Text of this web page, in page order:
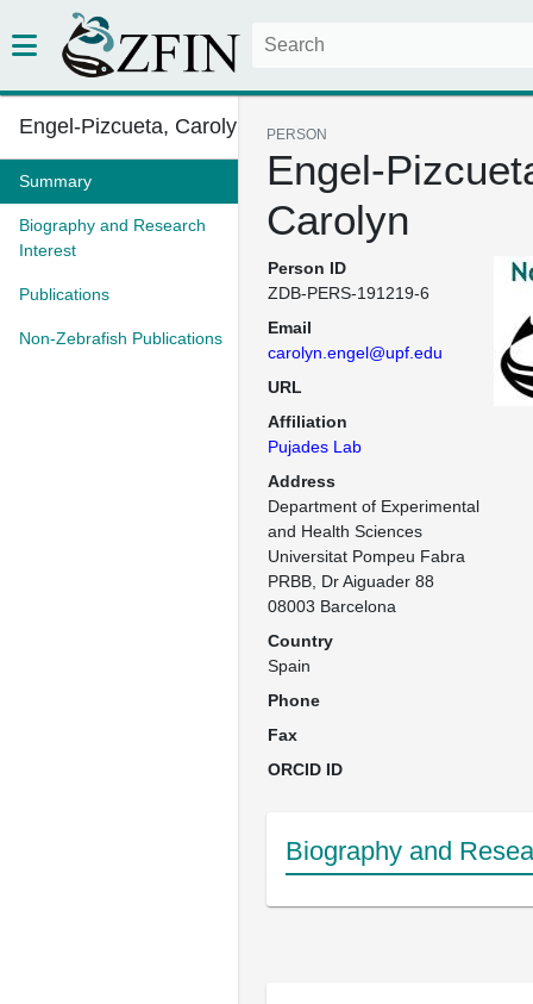
Engel-Pizcueta, Carolyn
Summary
Biography and Research
Interest
Publications
Non-Zebrafish Publications
PERSON
Engel-
Carolyn
Person ID
ZDB-PERS-191219-6
Email
carolyn.engel@upf.edu
URL
Affiliation
Pujades Lab
Address
Department of Experimental
and Health Sciences
Universitat Pompeu Fabra
PRBB, Dr Aiguader 88
08003 Barcelona
Country
Spain
Phone
Fax
ORCID ID
Biography and